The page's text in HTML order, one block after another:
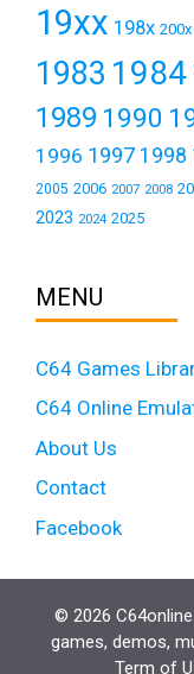
19xx 198x 200x
1983 1984
1989 1990
1996 1997 1998
2005 2006 2007 2008
2023 2024 2025
MENU
C64 Games
C64 Online
About Us
Contact
Facebook
© 2026
games, demos,
Term of